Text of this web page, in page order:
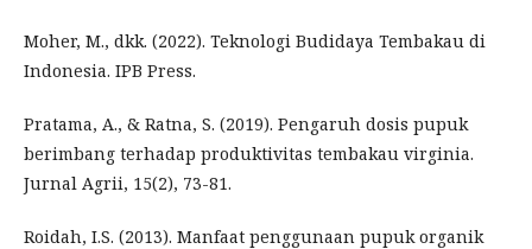
Moher, M., dkk. (2022). Teknologi Budidaya Tembakau di
Indonesia. IPB Press.
Pratama, A., & Ratna, S. (2019). Pengaruh dosis pupuk
berimbang terhadap produktivitas tembakau virginia.
Jurnal Agrii, 15(2), 73-81.
Roidah, I.S. (2013). Manfaat penggunaan pupuk organik